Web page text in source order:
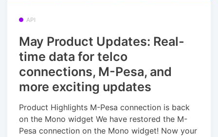
API
May Product Updates: Real-
time data for telco
connections, M-Pesa, and
more exciting updates
Product Highlights M-Pesa connection is back
on the Mono widget We have restored the M-
Pesa connection on the Mono widget! Now your